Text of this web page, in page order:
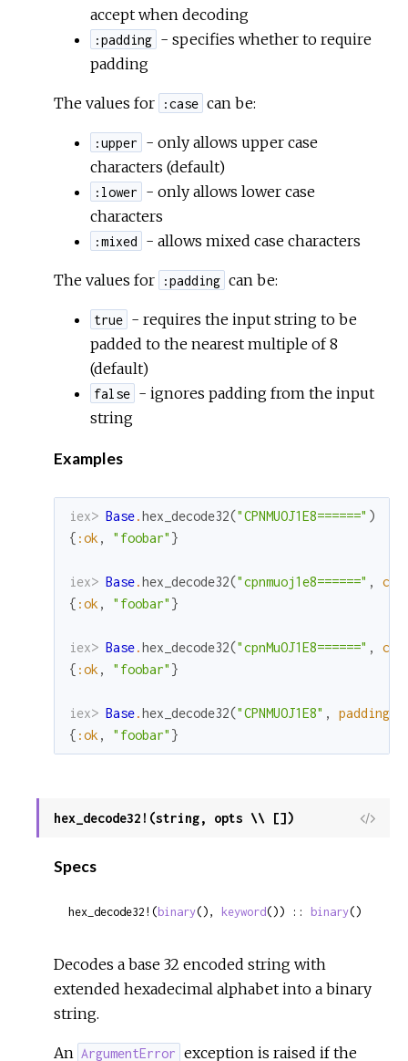
accept when decoding
:padding - specifies whether to require
padding
The values for :case can be:
:upper
- only allows upper case
characters (default)
:lower
- only allows lower case
characters
:mixed - allows mixed case characters
The values for :padding can be:
true - requires the input string to be
padded to the nearest multiple of 8
(default)
false - ignores padding from the input
string
Examples
iex> Base.hex_decode32("CPNMUOJ1E8======" )
{ :ok , "foobar" }
iex> Base.hex_decode32("cpnmuoj1e8======" ,
{ :ok , "foobar" }
iex> Base.hex_decode32("cpnMuOJ1E8======" ,
{ :ok , "foobar" }
iex> Base.hex_decode32("CPNMUOJ1E8" , padding
{ :ok , "foobar" }
hex_decode32!(string, opts \\ [])
View
Specs
hex_decode32!(binary(), keyword()) :: binary()
Decodes a base 32 encoded string with
extended hexadecimal alphabet into a binary
string.
An ArgumentError exception is raised if the